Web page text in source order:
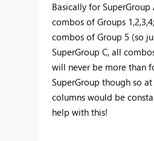
Basically for
combos of Groups
combos of Group 5 (so
SuperGroup C, all
will never be more than
SuperGroup though so
columns would be
help with this!